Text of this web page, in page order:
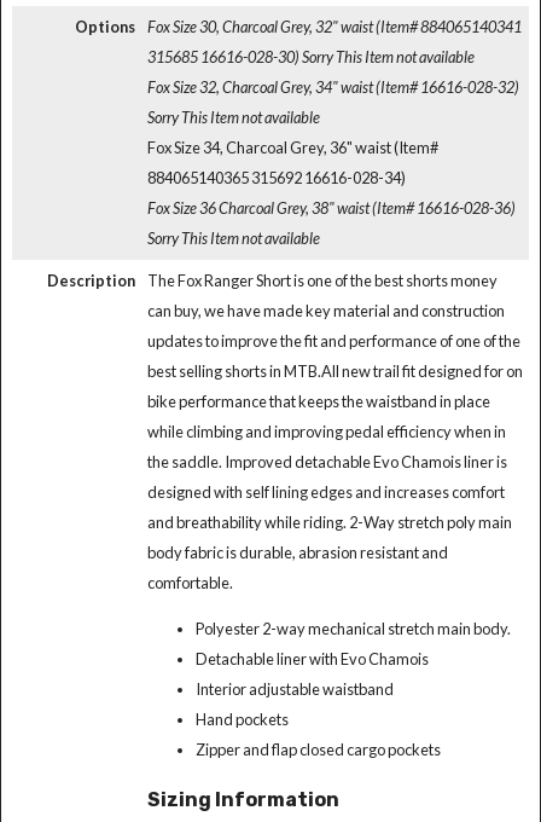
Options
Fox Size 30, Charcoal Grey, 32" waist (Item# 884065140341
315685 16616-028-30)Sorry This Item not available
Fox Size 32, Charcoal Grey, 34" waist (Item# 16616-028-32)
Sorry This Item not available
Fox Size 34, Charcoal Grey, 36" waist (Item#
884065140365 315692 16616-028-34)
Fox Size 36 Charcoal Grey, 38" waist (Item# 16616-028-36)
Sorry This Item not available
Description
The Fox Ranger Short is one of the best shorts money
can buy, we have made key material and construction
updates to improve the fit and performance of one of the
best selling shorts in MTB.All new trail fit designed for on
bike performance that keeps the waistband in place
while climbing and improving pedal efficiency when in
the saddle. Improved detachable Evo Chamois liner is
designed with self lining edges and increases comfort
and breathability while riding. 2-Way stretch poly main
body fabric is durable, abrasion resistant and
comfortable.
Polyester 2-way mechanical stretch main body.
Detachable liner with Evo Chamois
Interior adjustable waistband
Hand pockets
Zipper and flap closed cargo pockets
Sizing Information